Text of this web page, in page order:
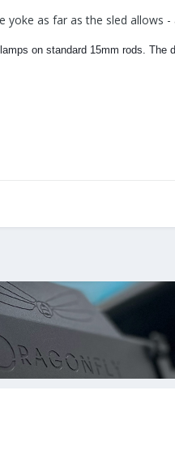
as far as the sled allows
on standard 15mm rods. The